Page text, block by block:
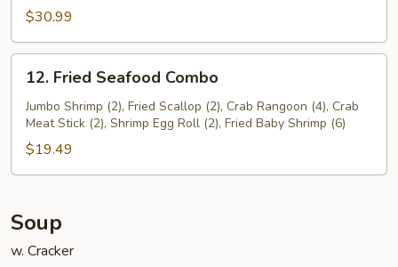
Roast
Pork
Rice
$30.99
Fried
Seafood
Combo
12. Fried Seafood Combo
Jumbo Shrimp (2), Fried Scallop (2), Crab Rangoon (4), Crab
Meat Stick (2), Shrimp Egg Roll (2), Fried Baby Shrimp (6)
$19.49
Soup
w. Cracker